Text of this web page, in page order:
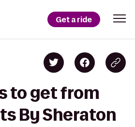
Get a ride
to get from
By Sheraton